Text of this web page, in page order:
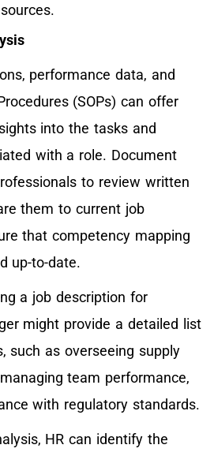
performance data, and
(SOPs) can offer
into the tasks and
with a role. Document
to review written
them to current job
that competency mapping
up-to-date.
a job description for
might provide a detailed list
such as overseeing supply
team performance,
with regulatory standards.
HR can identify the